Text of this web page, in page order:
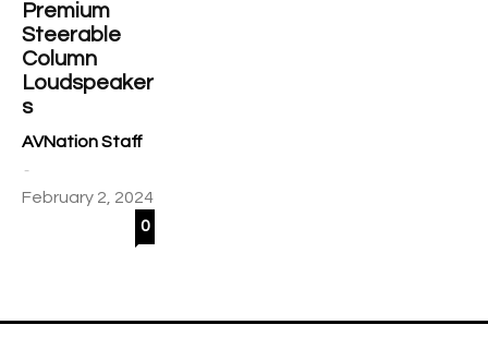
Premium
Steerable
Column
Loudspeaker
s
AVNation Staff
-
February 2, 2024
0